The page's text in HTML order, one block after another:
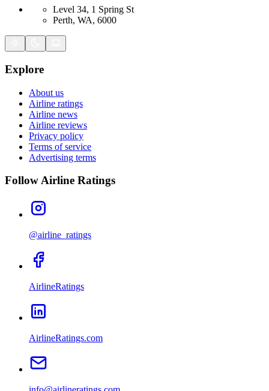
Level 34, 1 Spring St
Perth, WA, 6000
Explore
About us
Airline ratings
Airline news
Airline reviews
Privacy policy
Terms of service
Advertising terms
Follow Airline Ratings
@airline_ratings
AirlineRatings
AirlineRatings.com